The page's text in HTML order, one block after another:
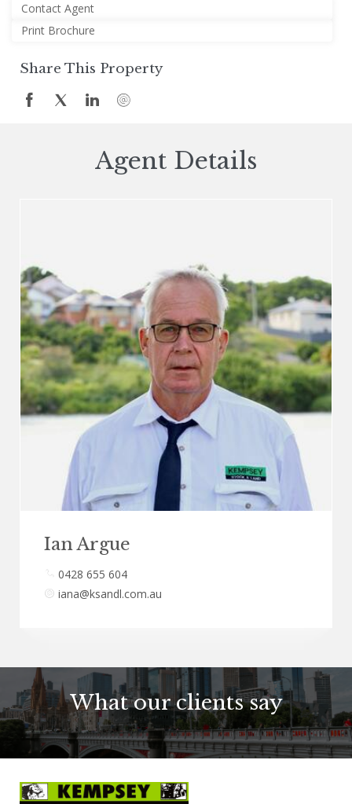
Contact Agent
Print Brochure
Share This Property
Agent Details
Ian Argue
0428 655 604
iana@ksandl.com.au
What our clients say